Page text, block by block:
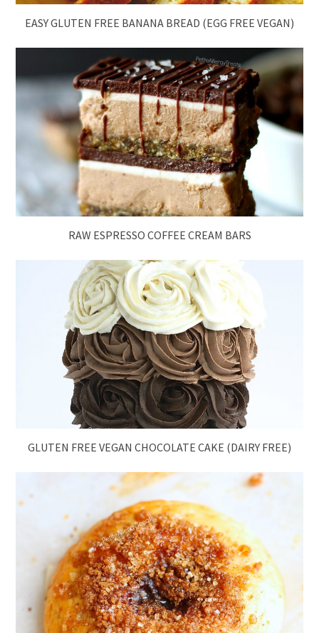
EASY GLUTEN FREE BANANA BREAD (EGG FREE VEGAN)
RAW ESPRESSO COFFEE CREAM BARS
GLUTEN FREE VEGAN CHOCOLATE CAKE (DAIRY FREE)